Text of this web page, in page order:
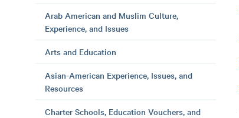
Arab American and Muslim Culture,
Experience, and Issues
Arts and Education
Asian-American Experience, Issues, and
Resources
Charter Schools, Education Vouchers, and